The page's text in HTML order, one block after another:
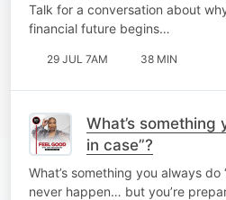
Talk for a conversation about
financial future begins…
29 JUL 7AM 38 MIN
What’s something
in case”?
What’s something you always do
never happen… but you’re